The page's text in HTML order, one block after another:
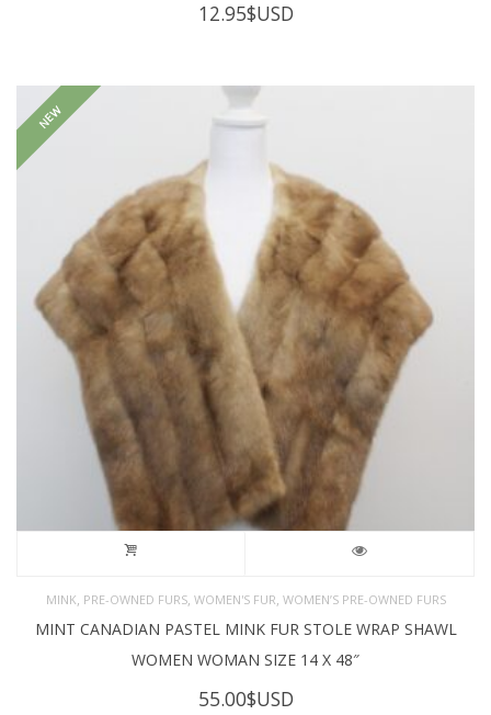
12.95$USD
NEW
MINK, PRE-OWNED FURS, WOMEN'S FUR, WOMEN’S PRE-OWNED FURS
MINT CANADIAN PASTEL MINK FUR STOLE WRAP SHAWL
WOMEN WOMAN SIZE 14 X 48″
55.00$USD